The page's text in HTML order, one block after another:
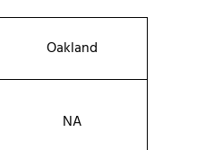
Oakland
NA